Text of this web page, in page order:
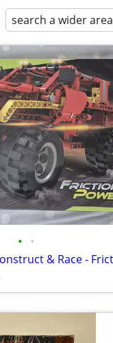
search a wider area
• •